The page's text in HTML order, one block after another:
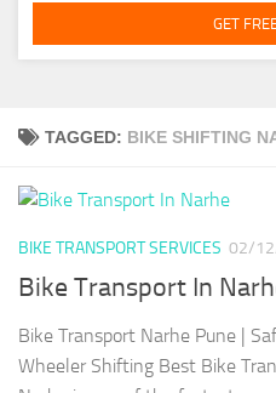
TAGGED: BIKE SHIFTING
BIKE TRANSPORT SERVICES 02/
Bike Transport In
Bike Transport Narhe Pune |
Wheeler Shifting Best Bike
GET